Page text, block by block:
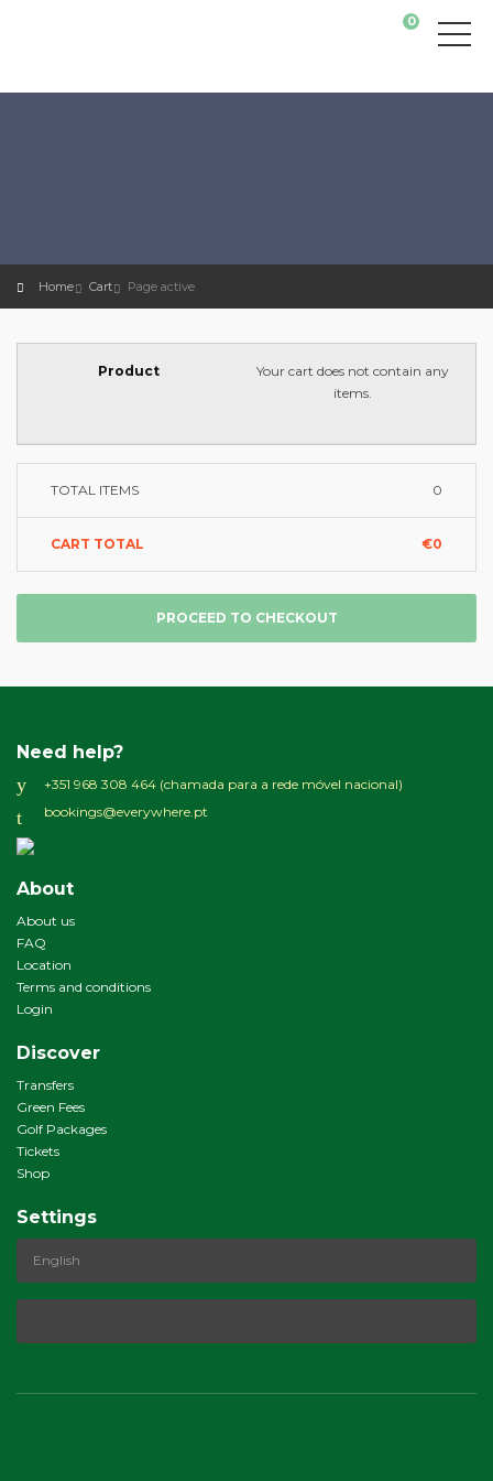
0
Home Cart Page active
Your cart does not contain any
items.
TOTAL ITEMS 0
CART TOTAL €0
PROCEED TO CHECKOUT
Need help?
+351 968 308 464 (chamada para a rede móvel nacional)
bookings@everywhere.pt
About
About us
FAQ
Location
Terms and conditions
Login
Discover
Transfers
Green Fees
Golf Packages
Tickets
Shop
Settings